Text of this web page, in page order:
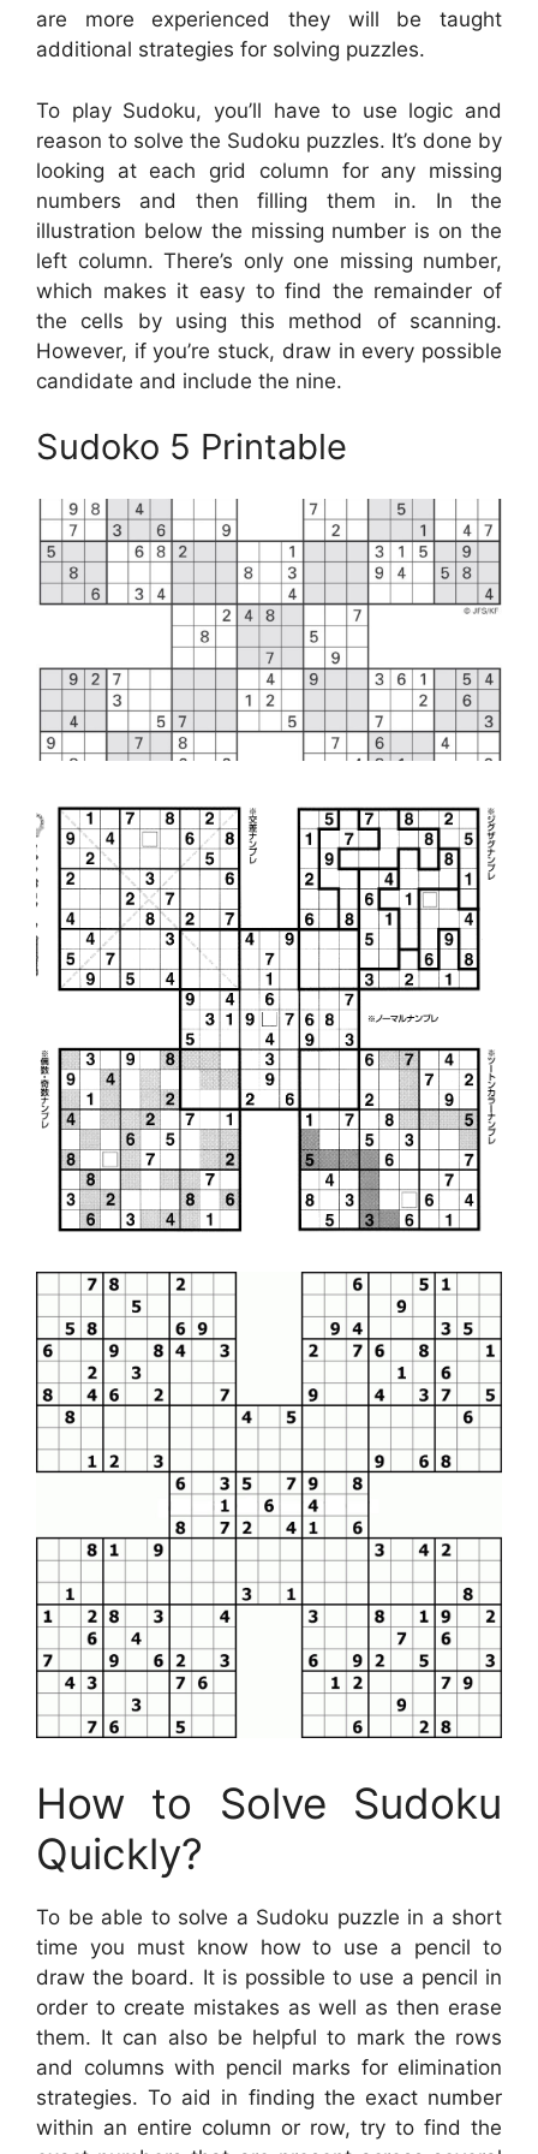
are more experienced they will be taught
additional strategies for solving puzzles.
To play Sudoku, you’ll have to use logic and
reason to solve the Sudoku puzzles. It’s done by
looking at each grid column for any missing
numbers and then filling them in. In the
illustration below the missing number is on the
left column. There’s only one missing number,
which makes it easy to find the remainder of
the cells by using this method of scanning.
However, if you’re stuck, draw in every possible
candidate and include the nine.
Sudoko 5 Printable
How to Solve Sudoku
Quickly?
To be able to solve a Sudoku puzzle in a short
time you must know how to use a pencil to
draw the board. It is possible to use a pencil in
order to create mistakes as well as then erase
them. It can also be helpful to mark the rows
and columns with pencil marks for elimination
strategies. To aid in finding the exact number
within an entire column or row, try to find the